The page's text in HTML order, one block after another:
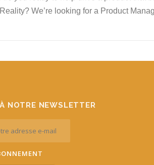
Reality? We’re looking for a Product
NOTRE NEWSLETTER